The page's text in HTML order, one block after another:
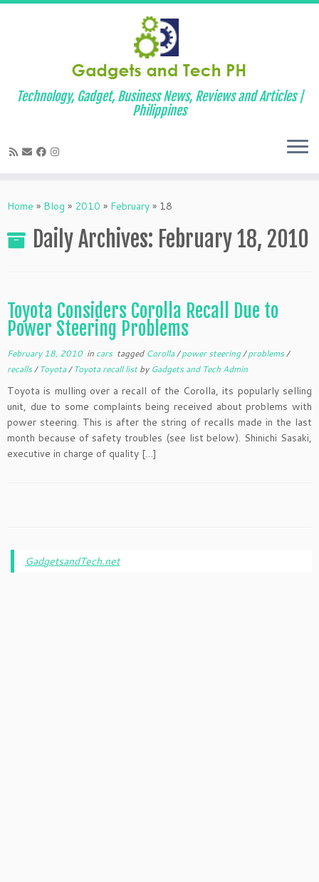
to
Technology, Gadget, Business News, Reviews and Articles |
Philippines
Home » Blog » 2010 » February » 18
Daily Archives: February 18, 2010
Toyota Considers Corolla Recall Due to
Power Steering Problems
February 18, 2010in cars tagged Corolla/power steering/problems/
recalls/Toyota/Toyota recall listby Gadgets and Tech Admin
Toyota is mulling over a recall of the Corolla, its popularly selling
unit, due to some complaints being received about problems with
power steering. This is after the string of recalls made in the last
month because of safety troubles (see list below). Shinichi Sasaki,
executive in charge of quality […]
GadgetsandTech.net